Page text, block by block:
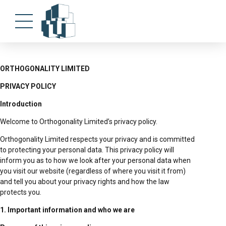
ORTHOGONALITY LIMITED
PRIVACY POLICY
Introduction
Welcome to Orthogonality Limited’s privacy policy.
Orthogonality Limited respects your privacy and is committed
to protecting your personal data. This privacy policy will
inform you as to how we look after your personal data when
you visit our website (regardless of where you visit it from)
and tell you about your privacy rights and how the law
protects you.
1. Important information and who we are